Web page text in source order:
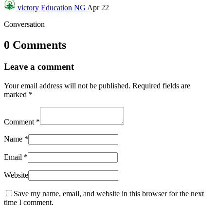
victory Education NG Apr 22
Conversation
0 Comments
Leave a comment
Your email address will not be published. Required fields are
marked *
Comment *
Name *
Email *
Website
Save my name, email, and website in this browser for the next
time I comment.